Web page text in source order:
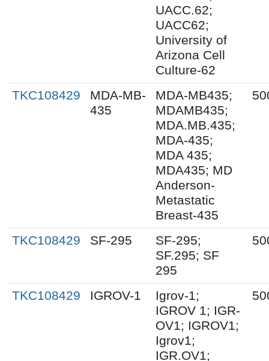
UACC.62;
UACC62;
University of
Arizona Cell
Culture-62
TKC108429
MDA-MB-
435
MDA-MB435;
MDAMB435;
MDA.MB.435;
MDA-435;
MDA 435;
MDA435; MD
Anderson-
Metastatic
Breast-435
TKC108429 SF-295
SF-295;
SF.295; SF
295
TKC108429 IGROV-1
Igrov-1;
IGROV 1; IGR-
OV1; IGROV1;
Igrov1;
IGR.OV1;